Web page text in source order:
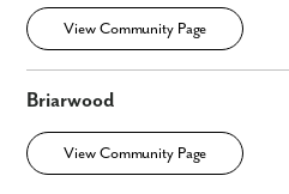
View Community Page
Briarwood
View Community Page